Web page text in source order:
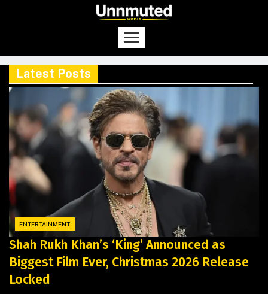
Latest Posts
ENTERTAINMENT
Shah Rukh Khan’s ‘King’ Announced as
Biggest Film Ever, Christmas 2026 Release
Locked